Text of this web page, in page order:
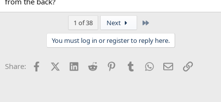
1 of 38 Next
You must log in or register to reply here.
Share: FacebookX (Twitter)
LinkedInReddit PinterestTumblrWhatsApp
EmailLink